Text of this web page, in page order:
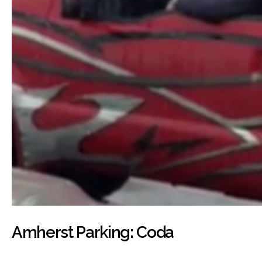
Amherst Parking: Coda